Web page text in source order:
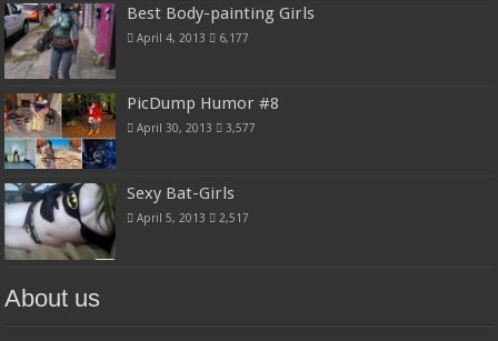
Best Body-painting Girls
April 4, 2013 6,177
PicDump Humor #8
April 30, 2013 3,577
Sexy Bat-Girls
April 5, 2013 2,517
About us